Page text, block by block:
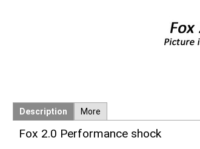
Description More
Fox 2.0 Performance shock